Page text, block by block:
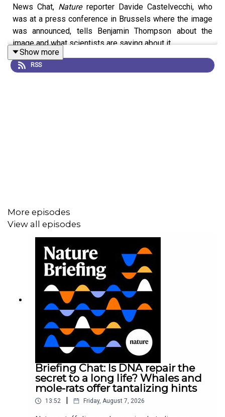
News Chat, Nature reporter Davide Castelvecchi, who
was at a press conference in Brussels where the image
was announced, tells Benjamin Thompson about the
image and what scientists are saying about it.
Show more
RSS
More episodes
View all episodes
Briefing Chat: Is DNA repair the
secret to a long life? Whales and
mole-rats offer tantalizing hints
13:52 Friday, August 7, 2026